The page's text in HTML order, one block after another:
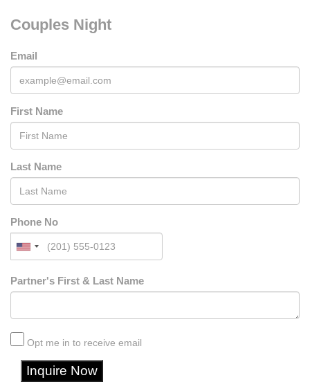
Couples Night
Email
First Name
Last Name
Phone No
Partner's First & Last Name
Opt me in to receive email
Inquire Now